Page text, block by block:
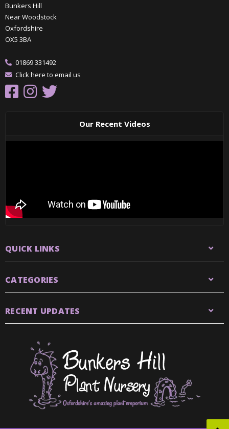
Bunkers Hill
Near Woodstock
Oxfordshire
OX5 3BA
01869 331492
Click here to email us
Our Recent Videos
QUICK LINKS
CATEGORIES
RECENT UPDATES